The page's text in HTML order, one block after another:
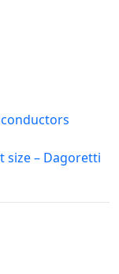
size – Dagoretti